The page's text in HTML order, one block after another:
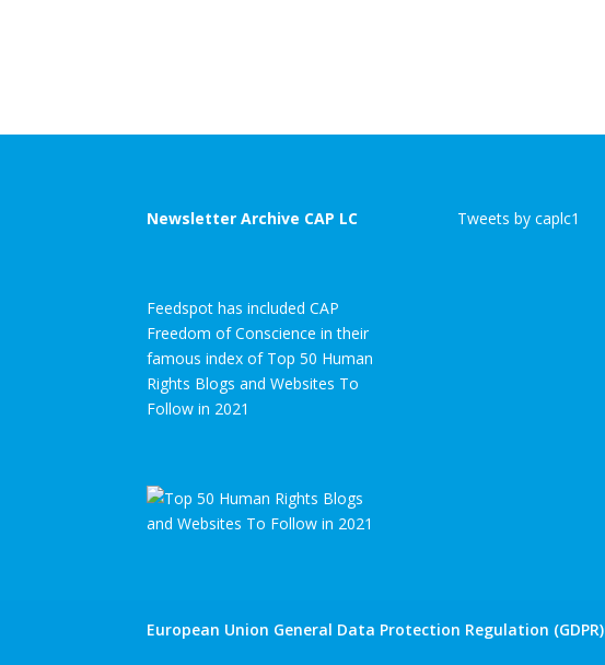
Newsletter Archive CAP LC
Feedspot has included CAP
Freedom of Conscience in their
famous index of Top 50 Human
Rights Blogs and Websites To
Follow in 2021
Tweets by caplc1
European Union General Data Protection Regulation (GDPR)